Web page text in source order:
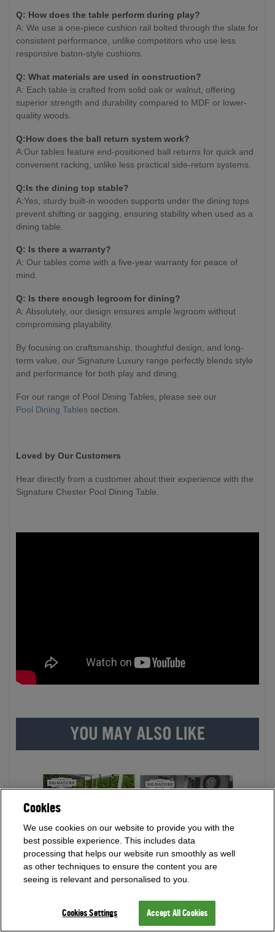
Q: How does the table perform during play?
A: We use a one-piece cushion rail bolted through the slate for
consistent performance, unlike competitors who use less
responsive baton-style cushions.
Q: What materials are used in construction?
A: Each table is crafted from solid oak or walnut, offering
superior strength and durability compared to MDF or lower-
quality woods.
Q:How does the ball return system work?
A:Our tables feature end-positioned ball returns for quick and
convenient racking, unlike less practical side-return systems.
Q:Is the dining top stable?
A:Yes, sturdy built-in wooden supports under the dining tops
prevent shifting or sagging, ensuring stability when used as a
dining table.
Q: Is there a warranty?
A: Our tables come with a five-year warranty for peace of
mind.
Q: Is there enough legroom for dining?
A: Absolutely, our design ensures ample legroom without
compromising playability.
By focusing on craftsmanship, thoughtful design, and long-
term value, our Signature Luxury range perfectly blends style
and performance for both play and dining.
For our range of Pool Dining Tables, please see our
Pool Dining Tables section.
Loved by Our Customers
Hear directly from a customer about their experience with the
Signature Chester Pool Dining Table.
Cookies
We use cookies on our website to provide you with the
best possible experience. This includes data
processing that helps our website run smoothly as well
as other techniques to ensure the content you are
seeing is relevant and personalised to you.
Cookies Settings Accept All Cookies